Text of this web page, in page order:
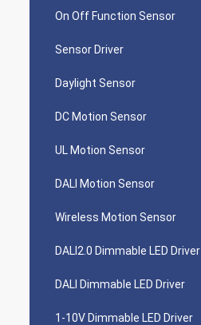
On Off Function Sensor
Sensor Driver
Daylight Sensor
DC Motion Sensor
UL Motion Sensor
DALI Motion Sensor
Wireless Motion Sensor
DALI2.0 Dimmable LED Driver
DALI Dimmable LED Driver
1-10V Dimmable LED Driver